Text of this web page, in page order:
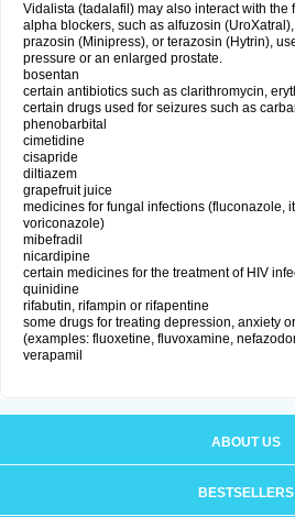
Vidalista (tadalafil) may also interact with the
alpha blockers, such as alfuzosin
prazosin (Minipress), or terazosin (Hytrin),
pressure or an enlarged prostate.
bosentan
certain antibiotics such as clarithromycin,
certain drugs used for seizures such as
phenobarbital
cimetidine
cisapride
diltiazem
grapefruit juice
medicines for fungal infections (fluconazole,
voriconazole)
mibefradil
nicardipine
certain medicines for the treatment of HIV
quinidine
rifabutin, rifampin or rifapentine
some drugs for treating depression, anxiety
(examples: fluoxetine, fluvoxamine,
verapamil
ABOUT US
BESTSELLERS